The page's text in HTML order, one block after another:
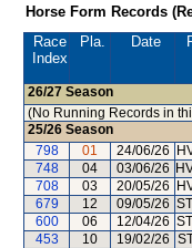
Horse Form Records
Race
Index
Pla. Date
26/27 Season
(No Running Records in
25/26 Season
798
01 24/06/26
748
04 03/06/26
708
03 20/05/26
679
12 09/05/26
600
06 12/04/26
453
10 19/02/26